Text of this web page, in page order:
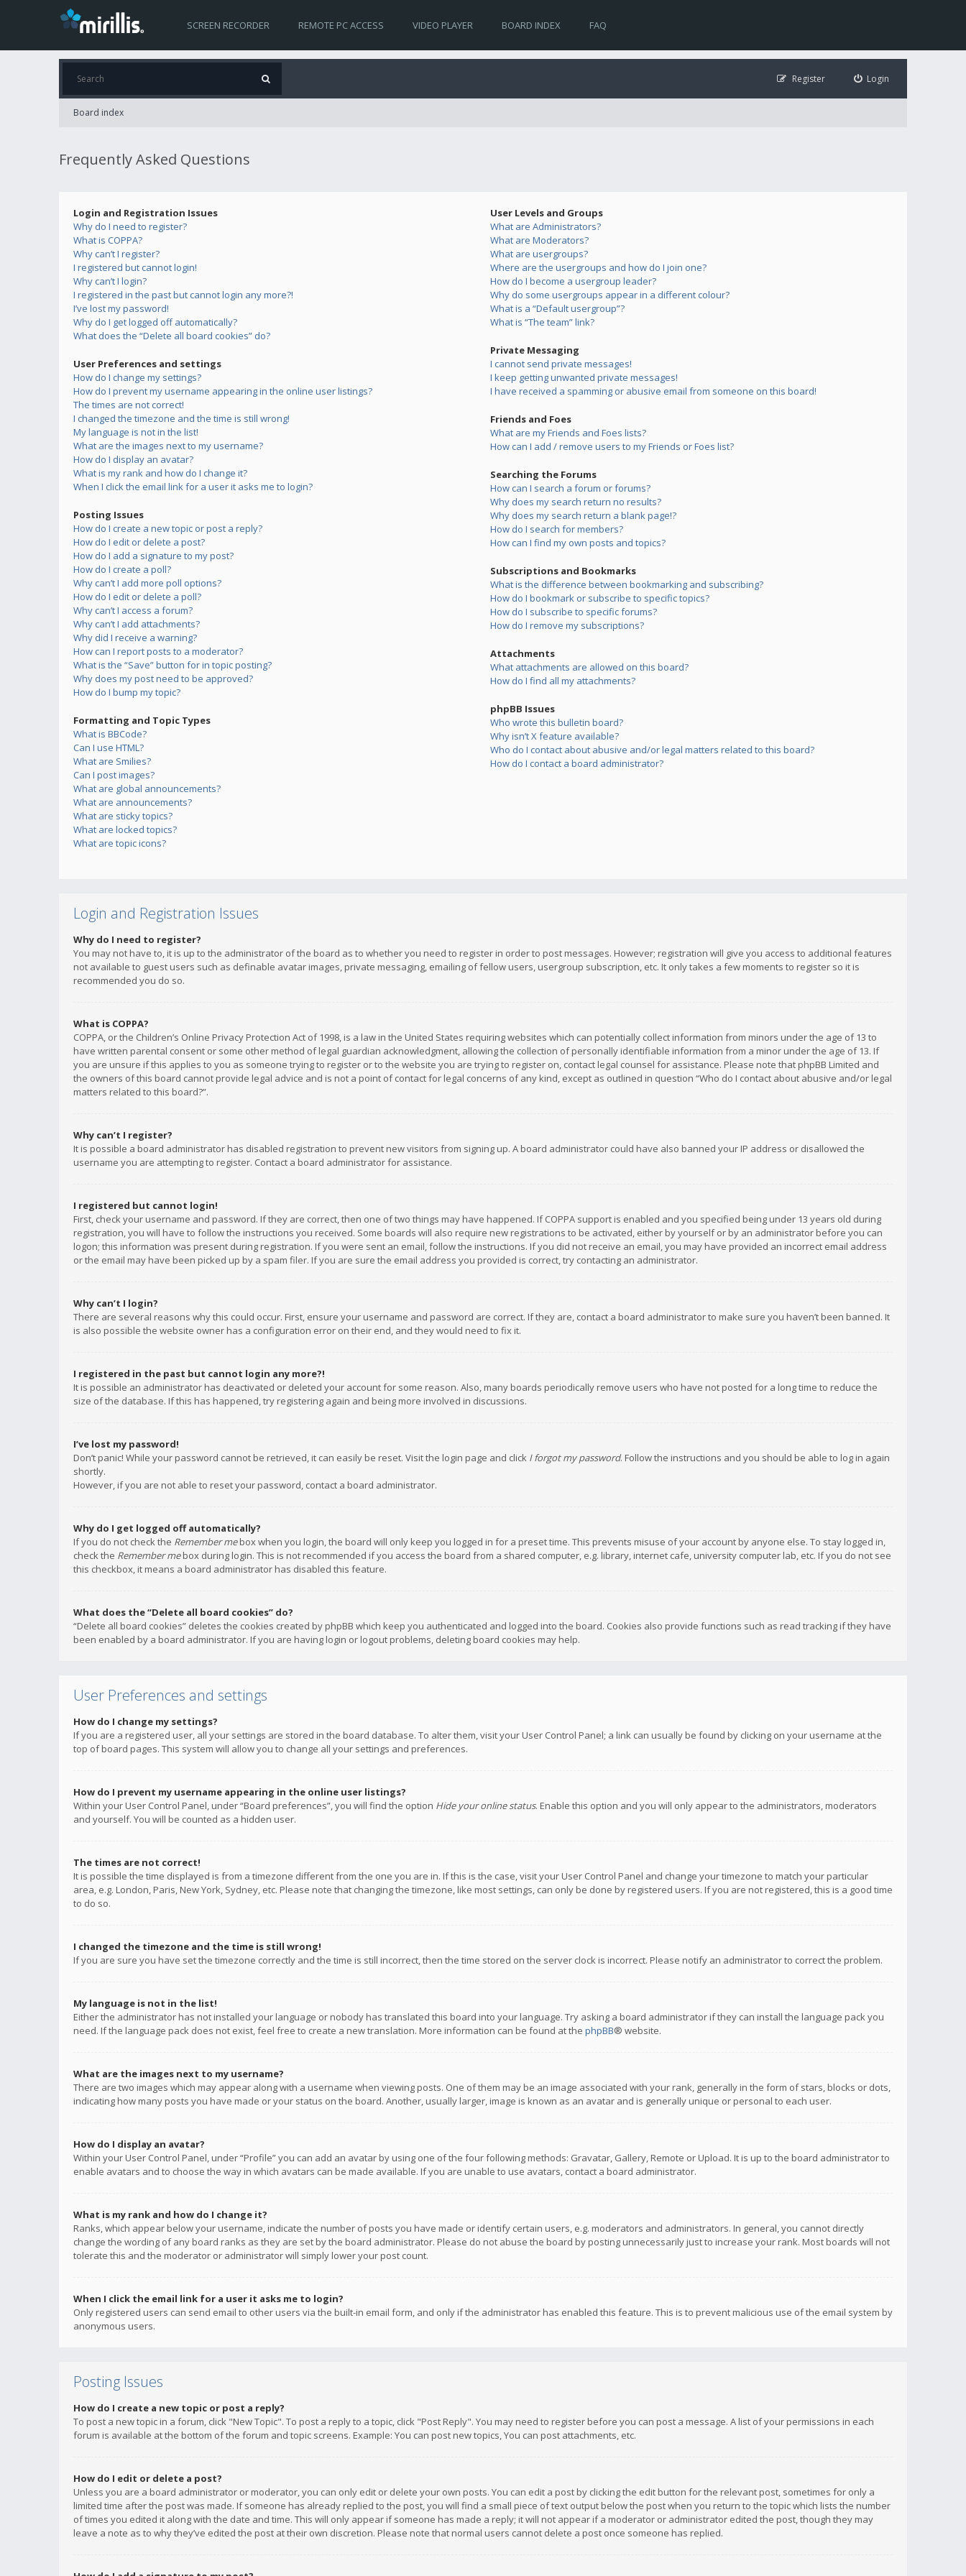
SCREEN RECORDER REMOTE PC ACCESS VIDEO PLAYER BOARD INDEX FAQ
Login
Register
Board index
Frequently Asked Questions
Login and Registration Issues
Why do I need to register?
What is COPPA?
Why can’t I register?
I registered but cannot login!
Why can’t I login?
I registered in the past but cannot login any more?!
I’ve lost my password!
Why do I get logged off automatically?
What does the “Delete all board cookies” do?
User Preferences and settings
How do I change my settings?
How do I prevent my username appearing in the online user listings?
The times are not correct!
I changed the timezone and the time is still wrong!
My language is not in the list!
What are the images next to my username?
How do I display an avatar?
What is my rank and how do I change it?
When I click the email link for a user it asks me to login?
Posting Issues
How do I create a new topic or post a reply?
How do I edit or delete a post?
How do I add a signature to my post?
How do I create a poll?
Why can’t I add more poll options?
How do I edit or delete a poll?
Why can’t I access a forum?
Why can’t I add attachments?
Why did I receive a warning?
How can I report posts to a moderator?
What is the “Save” button for in topic posting?
Why does my post need to be approved?
How do I bump my topic?
Formatting and Topic Types
What is BBCode?
Can I use HTML?
What are Smilies?
Can I post images?
What are global announcements?
What are announcements?
What are sticky topics?
What are locked topics?
What are topic icons?
User Levels and Groups
What are Administrators?
What are Moderators?
What are usergroups?
Where are the usergroups and how do I join one?
How do I become a usergroup leader?
Why do some usergroups appear in a different colour?
What is a “Default usergroup”?
What is “The team” link?
Private Messaging
I cannot send private messages!
I keep getting unwanted private messages!
I have received a spamming or abusive email from someone on this board!
Friends and Foes
What are my Friends and Foes lists?
How can I add / remove users to my Friends or Foes list?
Searching the Forums
How can I search a forum or forums?
Why does my search return no results?
Why does my search return a blank page!?
How do I search for members?
How can I find my own posts and topics?
Subscriptions and Bookmarks
What is the difference between bookmarking and subscribing?
How do I bookmark or subscribe to specific topics?
How do I subscribe to specific forums?
How do I remove my subscriptions?
Attachments
What attachments are allowed on this board?
How do I find all my attachments?
phpBB Issues
Who wrote this bulletin board?
Why isn’t X feature available?
Who do I contact about abusive and/or legal matters related to this board?
How do I contact a board administrator?
Login and Registration Issues
Why do I need to register?
You may not have to, it is up to the administrator of the board as to whether you need to register in order to post messages. However; registration will give you access to additional features
not available to guest users such as definable avatar images, private messaging, emailing of fellow users, usergroup subscription, etc. It only takes a few moments to register so it is
recommended you do so.
What is COPPA?
COPPA, or the Children’s Online Privacy Protection Act of 1998, is a law in the United States requiring websites which can potentially collect information from minors under the age of 13 to
have written parental consent or some other method of legal guardian acknowledgment, allowing the collection of personally identifiable information from a minor under the age of 13. If
you are unsure if this applies to you as someone trying to register or to the website you are trying to register on, contact legal counsel for assistance. Please note that phpBB Limited and
the owners of this board cannot provide legal advice and is not a point of contact for legal concerns of any kind, except as outlined in question “Who do I contact about abusive and/or legal
matters related to this board?”.
Why can’t I register?
It is possible a board administrator has disabled registration to prevent new visitors from signing up. A board administrator could have also banned your IP address or disallowed the
username you are attempting to register. Contact a board administrator for assistance.
I registered but cannot login!
First, check your username and password. If they are correct, then one of two things may have happened. If COPPA support is enabled and you specified being under 13 years old during
registration, you will have to follow the instructions you received. Some boards will also require new registrations to be activated, either by yourself or by an administrator before you can
logon; this information was present during registration. If you were sent an email, follow the instructions. If you did not receive an email, you may have provided an incorrect email address
or the email may have been picked up by a spam filer. If you are sure the email address you provided is correct, try contacting an administrator.
Why can’t I login?
There are several reasons why this could occur. First, ensure your username and password are correct. If they are, contact a board administrator to make sure you haven’t been banned. It
is also possible the website owner has a configuration error on their end, and they would need to fix it.
I registered in the past but cannot login any more?!
It is possible an administrator has deactivated or deleted your account for some reason. Also, many boards periodically remove users who have not posted for a long time to reduce the
size of the database. If this has happened, try registering again and being more involved in discussions.
I’ve lost my password!
Don’t panic! While your password cannot be retrieved, it can easily be reset. Visit the login page and click I forgot my password. Follow the instructions and you should be able to log in again
shortly.
However, if you are not able to reset your password, contact a board administrator.
Why do I get logged off automatically?
If you do not check the Remember mebox when you login, the board will only keep you logged in for a preset time. This prevents misuse of your account by anyone else. To stay logged in,
check the Remember mebox during login. This is not recommended if you access the board from a shared computer, e.g. library, internet cafe, university computer lab, etc. If you do not see
this checkbox, it means a board administrator has disabled this feature.
What does the “Delete all board cookies” do?
“Delete all board cookies” deletes the cookies created by phpBB which keep you authenticated and logged into the board. Cookies also provide functions such as read tracking if they have
been enabled by a board administrator. If you are having login or logout problems, deleting board cookies may help.
User Preferences and settings
How do I change my settings?
If you are a registered user, all your settings are stored in the board database. To alter them, visit your User Control Panel; a link can usually be found by clicking on your username at the
top of board pages. This system will allow you to change all your settings and preferences.
How do I prevent my username appearing in the online user listings?
Within your User Control Panel, under “Board preferences”, you will find the option Hide your online status. Enable this option and you will only appear to the administrators, moderators
and yourself. You will be counted as a hidden user.
The times are not correct!
It is possible the time displayed is from a timezone different from the one you are in. If this is the case, visit your User Control Panel and change your timezone to match your particular
area, e.g. London, Paris, New York, Sydney, etc. Please note that changing the timezone, like most settings, can only be done by registered users. If you are not registered, this is a good time
to do so.
I changed the timezone and the time is still wrong!
If you are sure you have set the timezone correctly and the time is still incorrect, then the time stored on the server clock is incorrect. Please notify an administrator to correct the problem.
My language is not in the list!
Either the administrator has not installed your language or nobody has translated this board into your language. Try asking a board administrator if they can install the language pack you
need. If the language pack does not exist, feel free to create a new translation. More information can be found at the phpBB® website.
What are the images next to my username?
There are two images which may appear along with a username when viewing posts. One of them may be an image associated with your rank, generally in the form of stars, blocks or dots,
indicating how many posts you have made or your status on the board. Another, usually larger, image is known as an avatar and is generally unique or personal to each user.
How do I display an avatar?
Within your User Control Panel, under “Profile” you can add an avatar by using one of the four following methods: Gravatar, Gallery, Remote or Upload. It is up to the board administrator to
enable avatars and to choose the way in which avatars can be made available. If you are unable to use avatars, contact a board administrator.
What is my rank and how do I change it?
Ranks, which appear below your username, indicate the number of posts you have made or identify certain users, e.g. moderators and administrators. In general, you cannot directly
change the wording of any board ranks as they are set by the board administrator. Please do not abuse the board by posting unnecessarily just to increase your rank. Most boards will not
tolerate this and the moderator or administrator will simply lower your post count.
When I click the email link for a user it asks me to login?
Only registered users can send email to other users via the built-in email form, and only if the administrator has enabled this feature. This is to prevent malicious use of the email system by
anonymous users.
Posting Issues
How do I create a new topic or post a reply?
To post a new topic in a forum, click "New Topic". To post a reply to a topic, click "Post Reply". You may need to register before you can post a message. A list of your permissions in each
forum is available at the bottom of the forum and topic screens. Example: You can post new topics, You can post attachments, etc.
How do I edit or delete a post?
Unless you are a board administrator or moderator, you can only edit or delete your own posts. You can edit a post by clicking the edit button for the relevant post, sometimes for only a
limited time after the post was made. If someone has already replied to the post, you will find a small piece of text output below the post when you return to the topic which lists the number
of times you edited it along with the date and time. This will only appear if someone has made a reply; it will not appear if a moderator or administrator edited the post, though they may
leave a note as to why they’ve edited the post at their own discretion. Please note that normal users cannot delete a post once someone has replied.